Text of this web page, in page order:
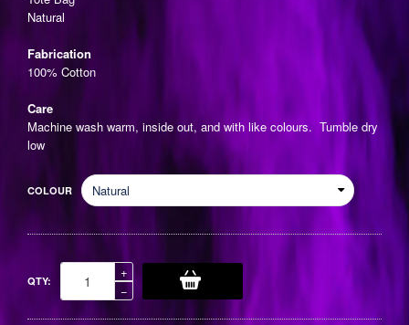
Natural
Fabrication
100% Cotton
Care
Machine wash warm, inside out, and with like colours. Tumble dry
low
COLOUR
QTY:
−Reduce
+Increase
item
quantity